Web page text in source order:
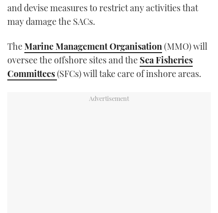
and devise measures to restrict any activities that
may damage the SACs.
TheMarine Management Organisation(MMO) will
oversee the offshore sites and the Sea Fisheries
Committees(SFCs) will take care of inshore areas.